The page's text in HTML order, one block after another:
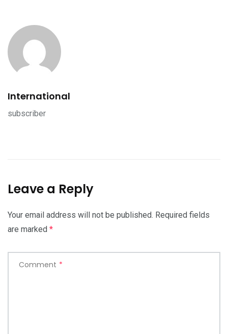
International
subscriber
Leave a Reply
Your email address will not be published. Required fields
are marked *
Comment *